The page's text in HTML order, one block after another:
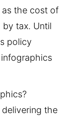
as the cost of
tax. Until
policy
delivering the